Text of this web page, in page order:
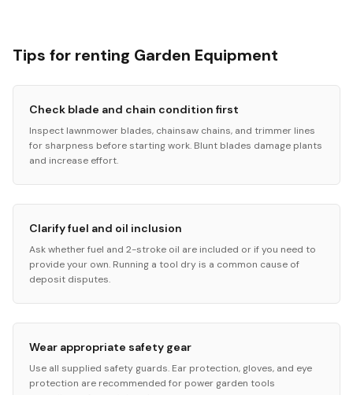
Tips for renting Garden Equipment
Check blade and chain condition first
Inspect lawnmower blades, chainsaw chains, and trimmer lines
for sharpness before starting work. Blunt blades damage plants
and increase effort.
Clarify fuel and oil inclusion
Ask whether fuel and 2-stroke oil are included or if you need to
provide your own. Running a tool dry is a common cause of
deposit disputes.
Wear appropriate safety gear
Use all supplied safety guards. Ear protection, gloves, and eye
protection are recommended for power garden tools